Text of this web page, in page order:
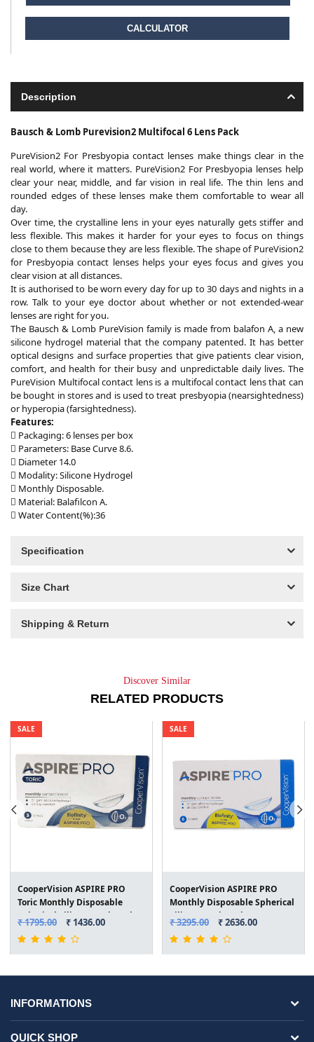
CALCULATOR
Description
Bausch & Lomb Purevision2 Multifocal 6 Lens Pack
PureVision2 For Presbyopia contact lenses make things clear in the
real world, where it matters. PureVision2 For Presbyopia lenses help
clear your near, middle, and far vision in real life. The thin lens and
rounded edges of these lenses make them comfortable to wear all
day.
Over time, the crystalline lens in your eyes naturally gets stiffer and
less flexible. This makes it harder for your eyes to focus on things
close to them because they are less flexible. The shape of PureVision2
for Presbyopia contact lenses helps your eyes focus and gives you
clear vision at all distances.
It is authorised to be worn every day for up to 30 days and nights in a
row. Talk to your eye doctor about whether or not extended-wear
lenses are right for you.
The Bausch & Lomb PureVision family is made from balafon A, a new
silicone hydrogel material that the company patented. It has better
optical designs and surface properties that give patients clear vision,
comfort, and health for their busy and unpredictable daily lives. The
PureVision Multifocal contact lens is a multifocal contact lens that can
be bought in stores and is used to treat presbyopia (nearsightedness)
or hyperopia (farsightedness).
Features:
 Packaging: 6 lenses per box
 Parameters: Base Curve 8.6.
 Diameter 14.0
 Modality: Silicone Hydrogel
 Monthly Disposable.
 Material: Balafilcon A.
 Water Content(%):36
Specification
Size Chart
Shipping & Return
Discover Similar
RELATED PRODUCTS
SALE
CooperVision ASPIRE PRO
Toric Monthly Disposable
Spherical Silicone Hydrogel
Lenses (3 Lenses/Box)
₹ 1795.00 ₹ 1436.00
SALE
CooperVision ASPIRE PRO
Monthly Disposable Spherical
Silicone Hydrogel Lenses (6
Lenses/Box)
₹ 3295.00 ₹ 2636.00
INFORMATIONS
QUICK SHOP